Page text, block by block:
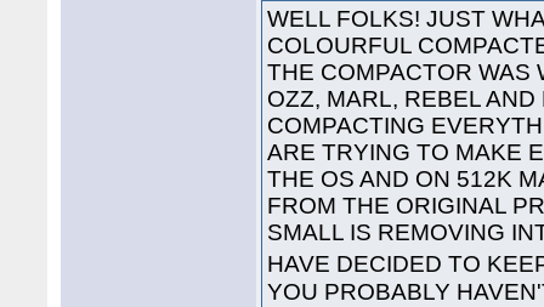
WELL FOLKS! JUST
COLOURFUL
THE COMPACTOR WAS
OZZ, MARL, REBEL
COMPACTING
ARE TRYING TO MAKE
THE OS AND ON 512K
FROM THE ORIGINAL
SMALL IS REMOVING
HAVE DECIDED TO
YOU PROBABLY